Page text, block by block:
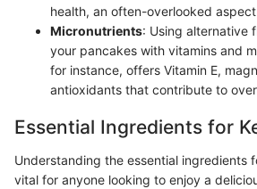
health, an often-overlooked
Micronutrients: Using alternative
your pancakes with vitamins and
for instance, offers Vitamin E,
antioxidants that contribute to
Essential Ingredients for
Understanding the essential ingredients
vital for anyone looking to enjoy a